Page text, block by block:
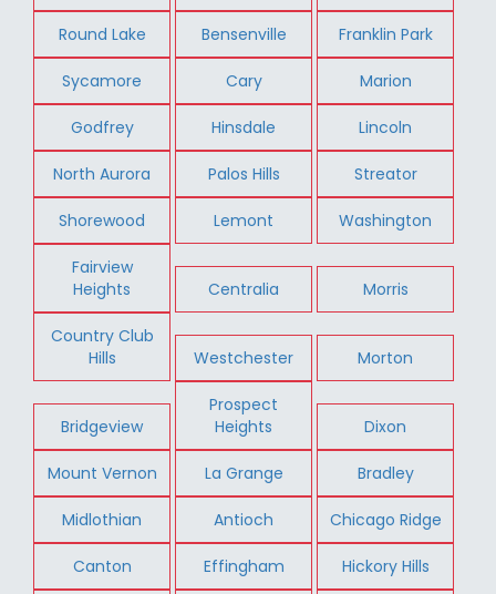
Round Lake Bensenville Franklin Park
Sycamore Cary Marion
Godfrey Hinsdale Lincoln
North Aurora Palos Hills Streator
Shorewood Lemont Washington
Fairview
Heights
Centralia Morris
Country Club
Hills
Westchester Morton
Bridgeview
Prospect
Heights
Dixon
Mount Vernon La Grange Bradley
Midlothian Antioch Chicago Ridge
Canton Effingham Hickory Hills